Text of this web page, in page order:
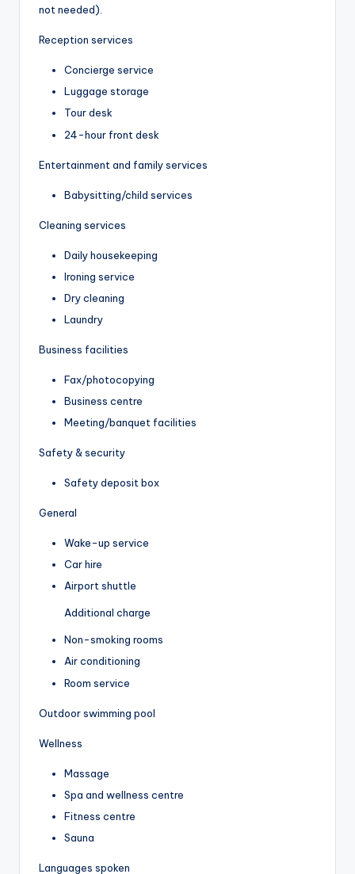
not needed).
Reception services
Concierge service
Luggage storage
Tour desk
24-hour front desk
Entertainment and family services
Babysitting/child services
Cleaning services
Daily housekeeping
Ironing service
Dry cleaning
Laundry
Business facilities
Fax/photocopying
Business centre
Meeting/banquet facilities
Safety & security
Safety deposit box
General
Wake-up service
Car hire
Airport shuttle
Additional charge
Non-smoking rooms
Air conditioning
Room service
Outdoor swimming pool
Wellness
Massage
Spa and wellness centre
Fitness centre
Sauna
Languages spoken